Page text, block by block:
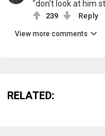
"don't look at him
239 Reply
View more comments
RELATED: